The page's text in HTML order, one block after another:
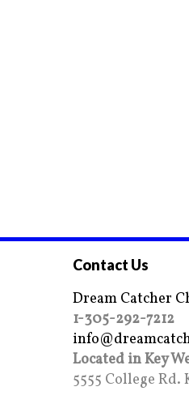
Contact Us
Dream Catcher
1-305-292-7212
Located in Key
5555 College Rd.